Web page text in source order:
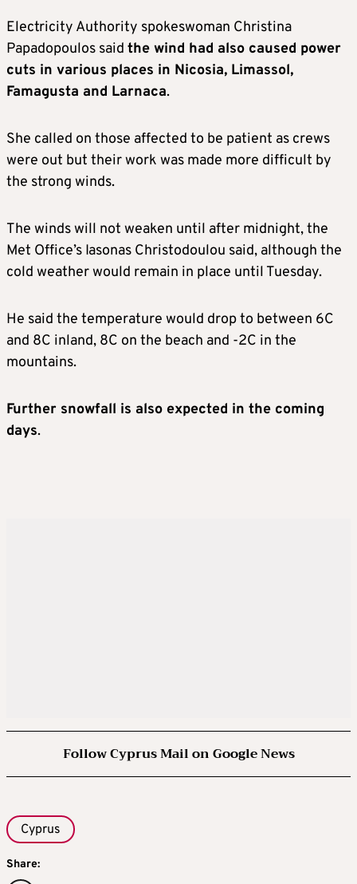
Electricity Authority spokeswoman Christina
Papadopoulos said the wind had also caused power
cuts in various places in Nicosia, Limassol,
Famagusta and Larnaca.
She called on those affected to be patient as crews
were out but their work was made more difficult by
the strong winds.
The winds will not weaken until after midnight, the
Met Office’s Iasonas Christodoulou said, although the
cold weather would remain in place until Tuesday.
He said the temperature would drop to between 6C
and 8C inland, 8C on the beach and -2C in the
mountains.
Further snowfall is also expected in the coming
days.
Follow Cyprus Mail on Google News
Cyprus
Share: